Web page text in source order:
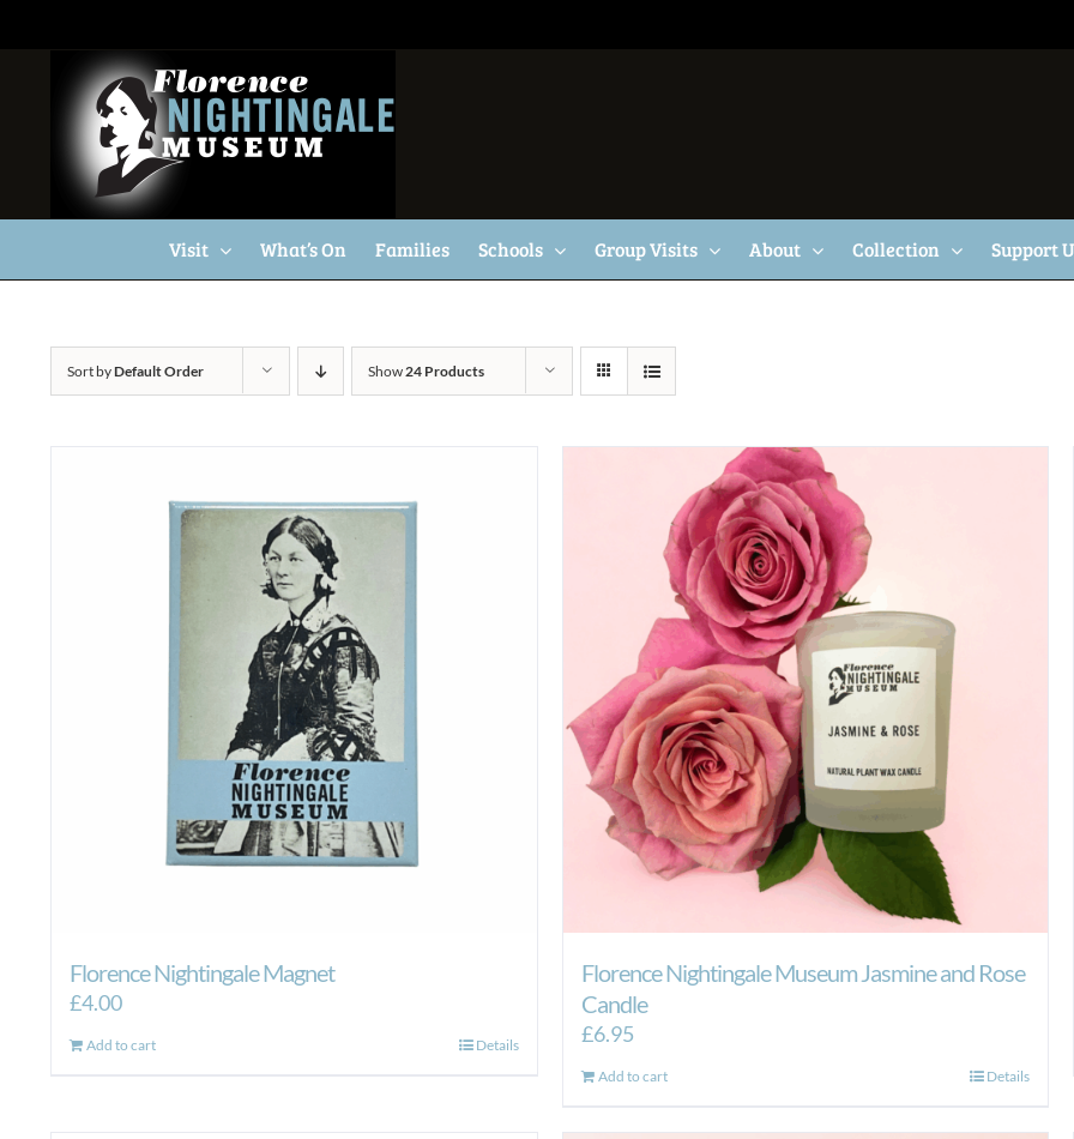
Visit What’s On Families Schools Group Visits About Collection Support
Sort byDefault Order Show24 Products
Florence Nightingale Magnet
£4.00
Add to cart Details
Florence Nightingale Museum Jasmine and Rose
Candle
£6.95
Add to cart Details